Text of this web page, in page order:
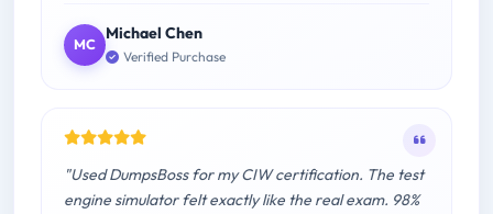
MC
Michael Chen
Verified Purchase
"Used DumpsBoss for my CIW certification. The test
engine simulator felt exactly like the real exam. 98%